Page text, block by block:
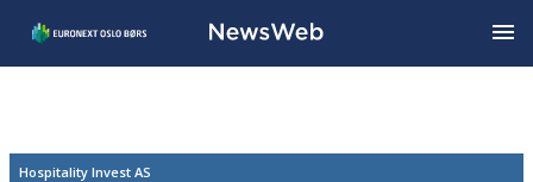
Hospitality Invest AS